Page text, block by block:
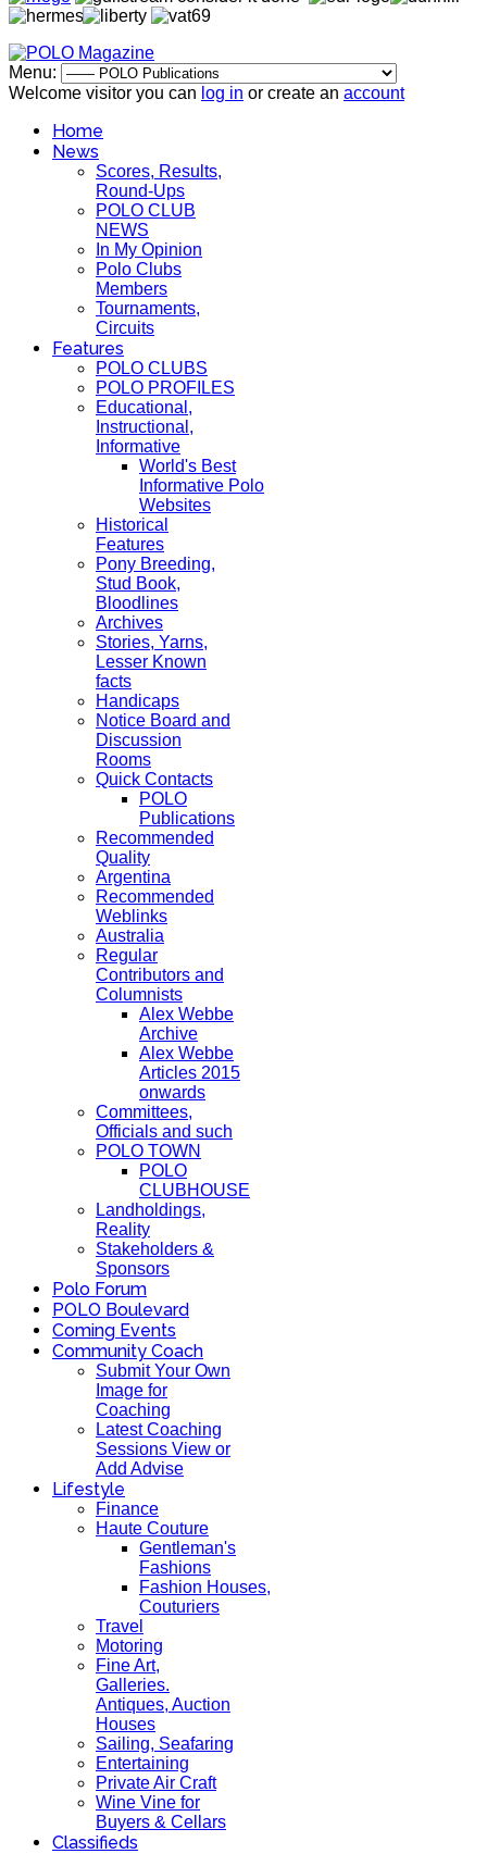
Menu:
Welcome visitor you can log in or create an account
Home
News
Scores, Results,
Round-Ups
POLO CLUB
NEWS
In My Opinion
Polo Clubs
Members
Tournaments,
Circuits
Features
POLO CLUBS
POLO PROFILES
Educational,
Instructional,
Informative
World's Best
Informative Polo
Websites
Historical
Features
Pony Breeding,
Stud Book,
Bloodlines
Archives
Stories, Yarns,
Lesser Known
facts
Handicaps
Notice Board and
Discussion
Rooms
Quick Contacts
POLO
Publications
Recommended
Quality
Argentina
Recommended
Weblinks
Australia
Regular
Contributors and
Columnists
Alex Webbe
Archive
Alex Webbe
Articles 2015
onwards
Committees,
Officials and such
POLO TOWN
POLO
CLUBHOUSE
Landholdings,
Reality
Stakeholders &
Sponsors
Polo Forum
POLO Boulevard
Coming Events
Community Coach
Submit Your Own
Image for
Coaching
Latest Coaching
Sessions View or
Add Advise
Lifestyle
Finance
Haute Couture
Gentleman's
Fashions
Fashion Houses,
Couturiers
Travel
Motoring
Fine Art,
Galleries.
Antiques, Auction
Houses
Sailing, Seafaring
Entertaining
Private Air Craft
Wine Vine for
Buyers & Cellars
Classifieds